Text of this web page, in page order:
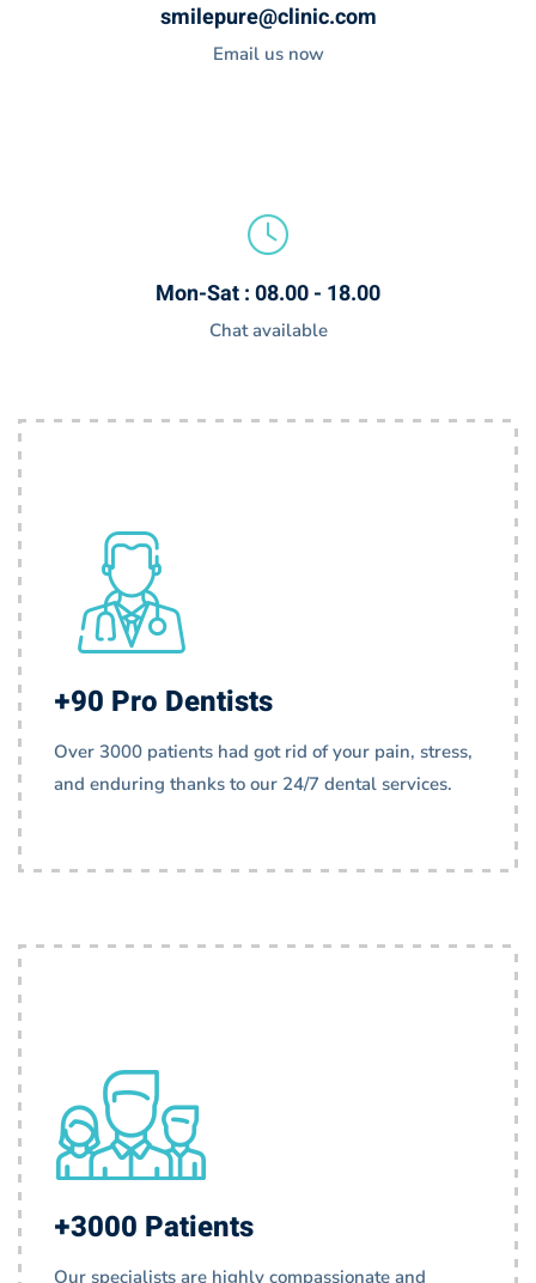
smilepure@clinic.com
Email us now
Mon-Sat : 08.00 - 18.00
Chat available
+90 Pro Dentists
Over 3000 patients had got rid of your pain, stress,
and enduring thanks to our 24/7 dental services.
+3000 Patients
Our specialists are highly compassionate and